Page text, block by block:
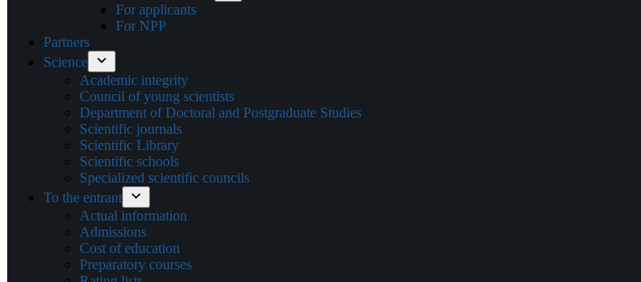
For applicants
For NPP
Partners
Science
Academic integrity
Council of young scientists
Department of Doctoral and Postgraduate Studies
Scientific journals
Scientific Library
Scientific schools
Specialized scientific councils
To the entrant
Actual information
Admissions
Cost of education
Preparatory courses